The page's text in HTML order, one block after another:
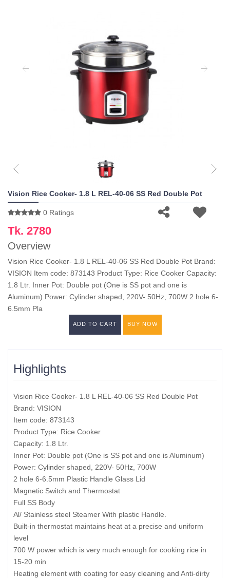
Vision Rice Cooker- 1.8 L REL-40-06 SS Red Double Pot
0 Ratings
Tk. 2780
Overview
Vision Rice Cooker- 1.8 L REL-40-06 SS Red Double Pot Brand:
VISION Item code: 873143 Product Type: Rice Cooker Capacity:
1.8 Ltr. Inner Pot: Double pot (One is SS pot and one is
Aluminum) Power: Cylinder shaped, 220V- 50Hz, 700W 2 hole 6-
6.5mm Pla
ADD TO CART BUY NOW
Highlights
Vision Rice Cooker- 1.8 L REL-40-06 SS Red Double Pot
Brand: VISION
Item code: 873143
Product Type: Rice Cooker
Capacity: 1.8 Ltr.
Inner Pot: Double pot (One is SS pot and one is Aluminum)
Power: Cylinder shaped, 220V- 50Hz, 700W
2 hole 6-6.5mm Plastic Handle Glass Lid
Magnetic Switch and Thermostat
Full SS Body
Al/ Stainless steel Steamer With plastic Handle.
Built-in thermostat maintains heat at a precise and uniform
level
700 W power which is very much enough for cooking rice in
15-20 min
Heating element with coating for easy cleaning and Anti-dirty